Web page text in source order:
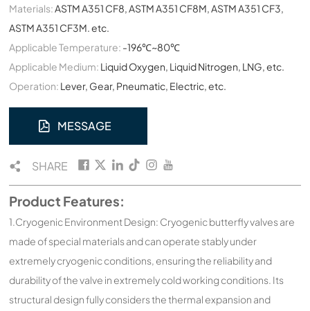
Materials:ASTM A351 CF8, ASTM A351 CF8M, ASTM A351 CF3,
ASTM A351 CF3M. etc.
Applicable Temperature: -196℃~80℃
Applicable Medium: Liquid Oxygen, Liquid Nitrogen, LNG, etc.
Operation: Lever, Gear, Pneumatic, Electric, etc.
MESSAGE
SHARE
Product Features:
1.Cryogenic Environment Design: Cryogenic butterfly valves are
made of special materials and can operate stably under
extremely cryogenic conditions, ensuring the reliability and
durability of the valve in extremely cold working conditions. Its
structural design fully considers the thermal expansion and